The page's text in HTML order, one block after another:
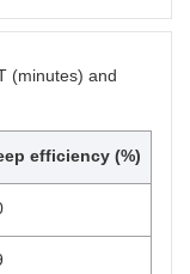
(minutes) and
efficiency (%)